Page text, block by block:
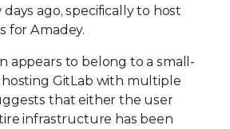
ago, specifically to host
for Amadey.
appears to belong to a small-
GitLab with multiple
that either the user
infrastructure has been